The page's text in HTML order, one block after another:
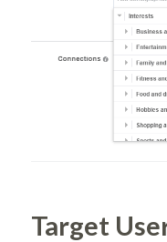
Target